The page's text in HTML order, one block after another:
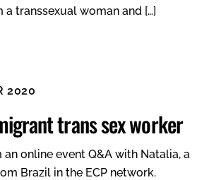
a transsexual woman and […]
2020
trans sex worker
online event Q&A with Natalia, a
Brazil in the ECP network.